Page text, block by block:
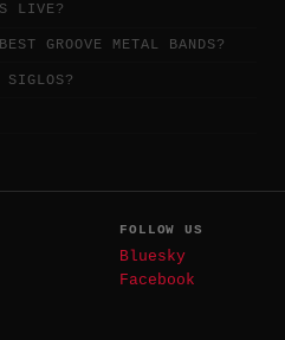
LIVE?
GROOVE METAL BANDS?
FOLLOW US
Bluesky
Facebook